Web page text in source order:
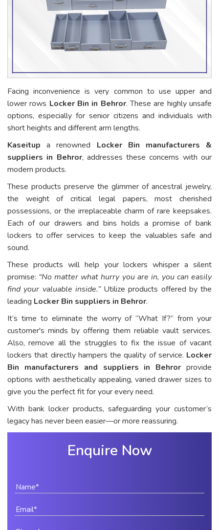
Facing inconvenience is very common to use upper and
lower rows Locker Bin in Behror. These are highly unsafe
options, especially for senior citizens and individuals with
short heights and different arm lengths.
Kaseitup a renowned Locker Bin manufacturers &
suppliers in Behror, addresses these concerns with our
modern products.
These products preserve the glimmer of ancestral jewelry,
the weight of critical legal papers, most cherished
possessions, or the irreplaceable charm of rare keepsakes.
Each of our drawers and bins holds a promise of bank
lockers to offer services to keep the valuables safe and
sound.
These products will help your lockers whisper a silent
promise: “No matter what hurry you are in, you can easily
find your valuable inside.”Utilize products offered by the
leading Locker Bin suppliers in Behror.
It’s time to eliminate the worry of “What If?” from your
customer's minds by offering them reliable vault services.
Also, remove all the struggles to fix the issue of vacant
lockers that directly hampers the quality of service. Locker
Bin manufacturers and suppliers in Behror provide
options with aesthetically appealing, varied drawer sizes to
give you the perfect fit for your every need.
With bank locker products, safeguarding your customer’s
legacy has never been easier—or more reassuring.
Enquire Now